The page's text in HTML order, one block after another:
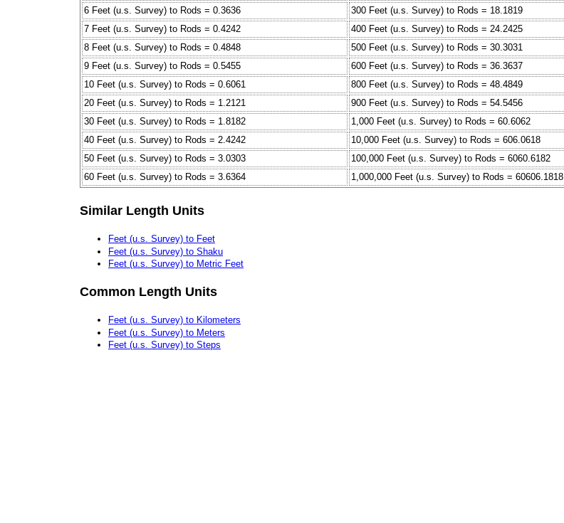
6 Feet (u.s. Survey) to Rods = 0.3636
300 Feet (u.s. Survey) to Rods = 18.1819
7 Feet (u.s. Survey) to Rods = 0.4242
400 Feet (u.s. Survey) to Rods = 24.2425
8 Feet (u.s. Survey) to Rods = 0.4848
500 Feet (u.s. Survey) to Rods = 30.3031
9 Feet (u.s. Survey) to Rods = 0.5455
600 Feet (u.s. Survey) to Rods = 36.3637
10 Feet (u.s. Survey) to Rods = 0.6061
800 Feet (u.s. Survey) to Rods = 48.4849
20 Feet (u.s. Survey) to Rods = 1.2121
900 Feet (u.s. Survey) to Rods = 54.5456
30 Feet (u.s. Survey) to Rods = 1.8182
1,000 Feet (u.s. Survey) to Rods = 60.6062
40 Feet (u.s. Survey) to Rods = 2.4242
10,000 Feet (u.s. Survey) to Rods = 606.0618
50 Feet (u.s. Survey) to Rods = 3.0303
100,000 Feet (u.s. Survey) to Rods = 6060.6182
60 Feet (u.s. Survey) to Rods = 3.6364
1,000,000 Feet (u.s. Survey) to Rods = 60606.1818
Similar Length Units
Feet (u.s. Survey) to Feet
Feet (u.s. Survey) to Shaku
Feet (u.s. Survey) to Metric Feet
Common Length Units
Feet (u.s. Survey) to Kilometers
Feet (u.s. Survey) to Meters
Feet (u.s. Survey) to Steps